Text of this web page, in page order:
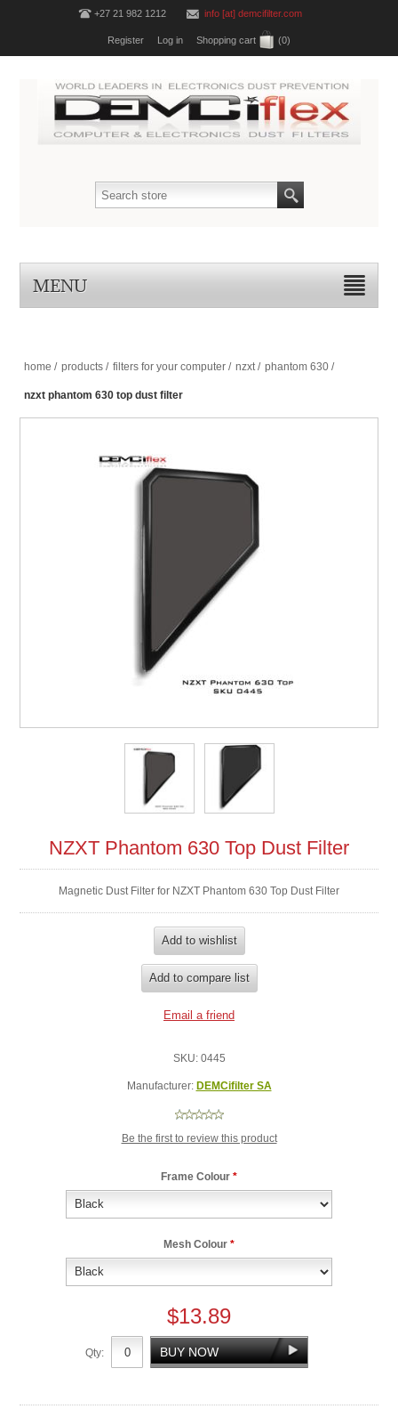
+27 21 982 1212 info [at] demcifilter.com
Register Log in Shopping cart (0)
MENU
home / products / filters for your computer / nzxt / phantom 630 /
nzxt phantom 630 top dust filter
NZXT Phantom 630 Top Dust Filter
Magnetic Dust Filter for NZXT Phantom 630 Top Dust Filter
SKU: 0445
Manufacturer: DEMCifilter SA
Be the first to review this product
Frame Colour *
Mesh Colour *
$13.89
Qty: